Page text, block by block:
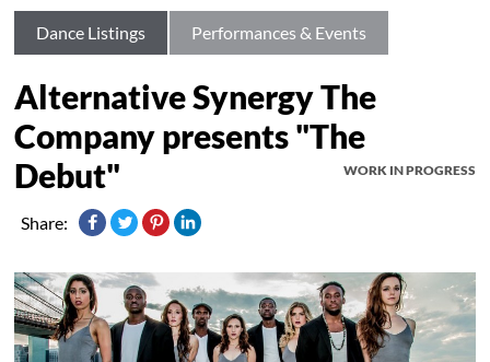
Dance Listings Performances & Events
Alternative Synergy The
Company presents "The
Debut"
WORK IN PROGRESS
Share: